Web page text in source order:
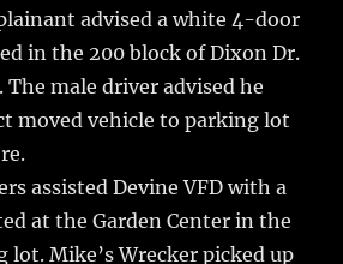
advised a white 4-door
in the 200 block of Dixon Dr.
male driver advised he
moved vehicle to parking lot
assisted Devine VFD with a
at the Garden Center in the
lot. Mike’s Wrecker picked up